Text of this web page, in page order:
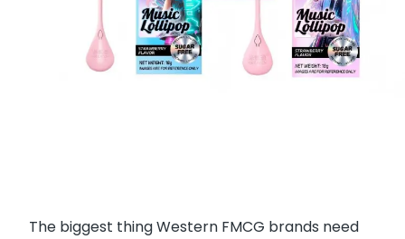
The biggest thing Western FMCG brands need